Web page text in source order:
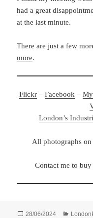
had a great
at the last minute.
There are just a few
more.
Flickr – Facebook –
London’s
All photographs
Contact me to
Posted
28/06/2024